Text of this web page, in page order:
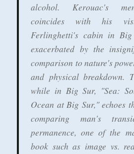
alcohol. Kerouac's
coincides with his
Ferlinghetti's cabin in
exacerbated by the
comparison to nature's
and physical breakdown.
while in Big Sur, "Sea:
Ocean at Big Sur," echoes
comparing man's
permanence, one of the
book such as image vs.